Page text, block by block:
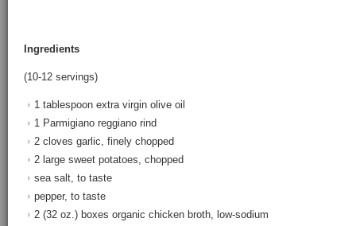
Ingredients
(10-12 servings)
1 tablespoon extra virgin olive oil
1 Parmigiano reggiano rind
2 cloves garlic, finely chopped
2 large sweet potatoes, chopped
sea salt, to taste
pepper, to taste
2 (32 oz.) boxes organic chicken broth, low-sodium